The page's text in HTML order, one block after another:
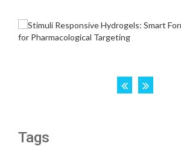
Tags